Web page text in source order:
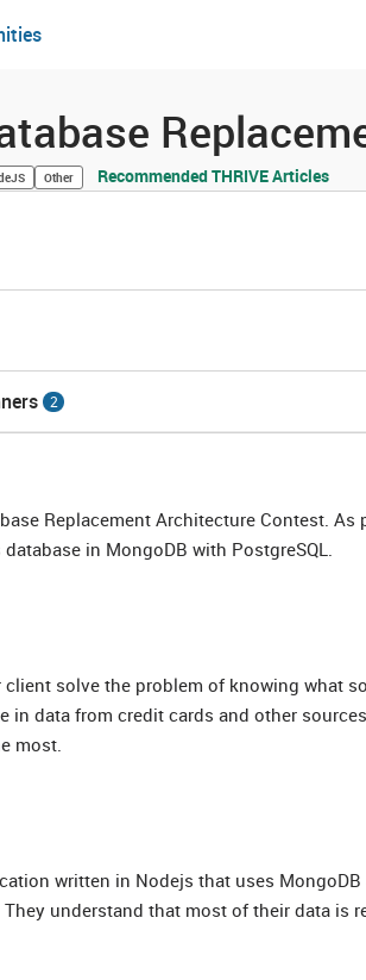
Other Recommended THRIVE Articles
2
Replacement Architecture Contest.
in MongoDB with PostgreSQL.
solve the problem of knowing what
in data from credit cards and other
most.
written in Nodejs that uses
They understand that most of their data